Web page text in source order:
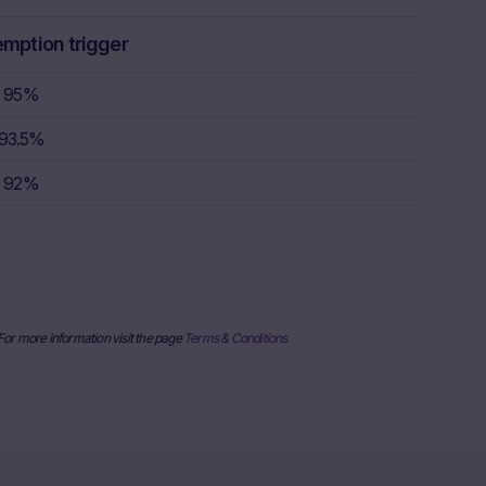
trigger
95%
93.5%
92%
more information visit the page Terms & Conditions
their
sources,
price